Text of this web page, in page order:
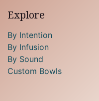
Explore
By Intention
By Infusion
By Sound
Custom Bowls